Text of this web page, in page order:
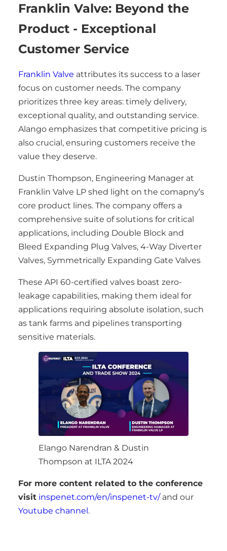
Franklin Valve: Beyond the
Product - Exceptional
Customer Service
Franklin Valve attributes its success to a laser
focus on customer needs. The company
prioritizes three key areas: timely delivery,
exceptional quality, and outstanding service.
Alango emphasizes that competitive pricing is
also crucial, ensuring customers receive the
value they deserve.
Dustin Thompson, Engineering Manager at
Franklin Valve LP shed light on the comapny’s
core product lines. The company offers a
comprehensive suite of solutions for critical
applications, including Double Block and
Bleed Expanding Plug Valves, 4-Way Diverter
Valves, Symmetrically Expanding Gate Valves
These API 60-certified valves boast zero-
leakage capabilities, making them ideal for
applications requiring absolute isolation, such
as tank farms and pipelines transporting
sensitive materials.
Elango Narendran & Dustin
Thompson at ILTA 2024
For more content related to the conference
visit inspenet.com/en/inspenet-tv/and our
Youtube channel.